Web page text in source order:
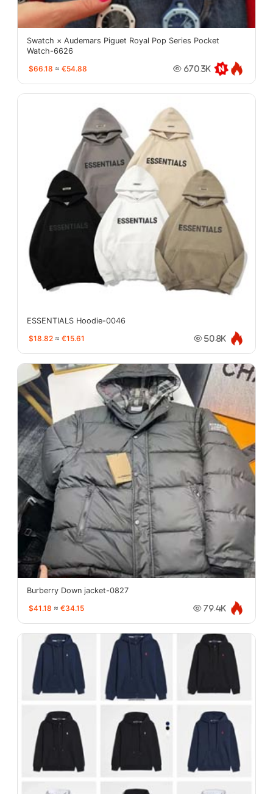
Swatch × Audemars Piguet Royal Pop Series Pocket
Watch-6626
$66.18 ≈ €54.88 670.3K
ESSENTIALS Hoodie-0046
$18.82 ≈ €15.61 50.8K
Burberry Down jacket-0827
$41.18 ≈ €34.15 79.4K